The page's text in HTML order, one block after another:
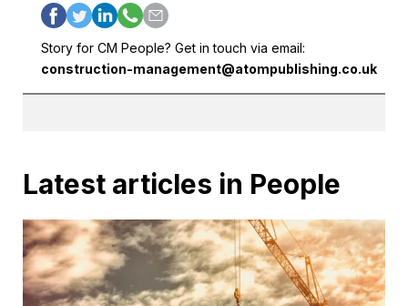
Story for CM People? Get in touch via email:
construction-management@atompublishing.co.uk
Latest articles in People